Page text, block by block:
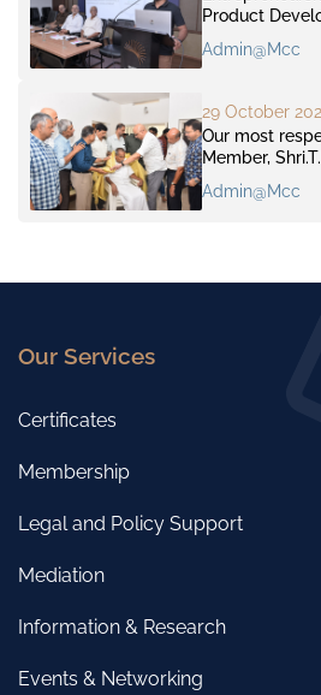
Product
Admin@mcc
29 October
Our most
Member,
Admin@mcc
Our Services
Certificates
Membership
Legal and Policy Support
Mediation
Information & Research
Events & Networking